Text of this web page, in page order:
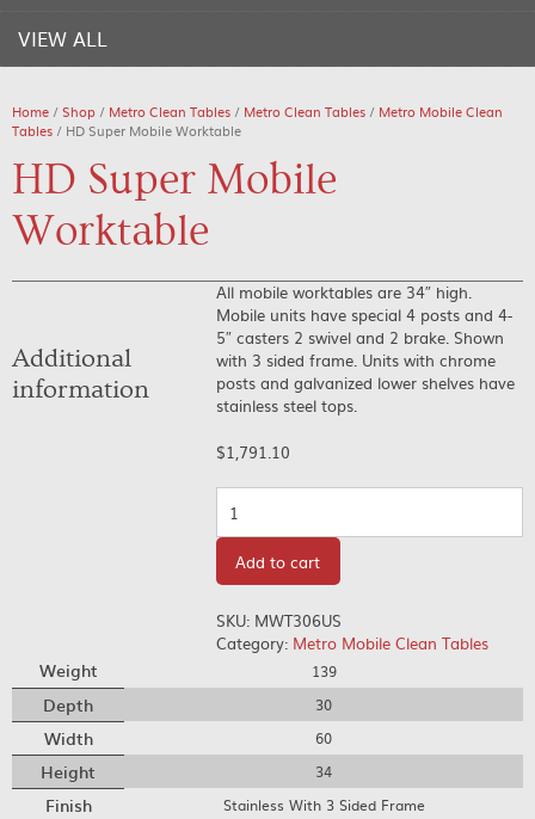
VIEW ALL
Home /Shop / Metro Clean Tables / Metro Clean Tables / Metro Mobile Clean
Tables / HD Super Mobile Worktable
HD Super Mobile
Worktable
All mobile worktables are 34″ high.
Mobile units have special 4 posts and 4-
5″ casters 2 swivel and 2 brake. Shown
with 3 sided frame. Units with chrome
posts and galvanized lower shelves have
stainless steel tops.
$1,791.10
Add to cart
SKU: MWT306US
Category: Metro Mobile Clean Tables
Additional
information
Weight 139
Depth 30
Width 60
Height 34
Finish Stainless With 3 Sided Frame